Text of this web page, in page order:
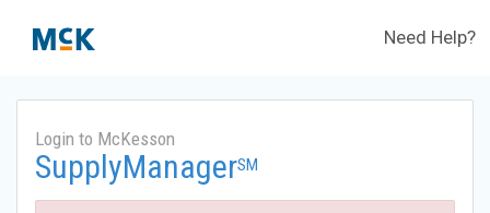
Need Help?
Login to McKesson
SupplyManagerSM